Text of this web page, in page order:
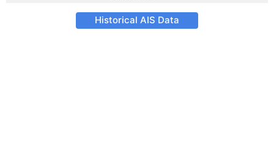
Historical AIS Data